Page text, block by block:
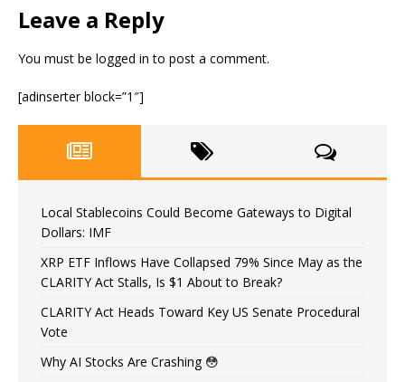
Leave a Reply
You must be logged in to post a comment.
[adinserter block=”1″]
Local Stablecoins Could Become Gateways to Digital
Dollars: IMF
XRP ETF Inflows Have Collapsed 79% Since May as the
CLARITY Act Stalls, Is $1 About to Break?
CLARITY Act Heads Toward Key US Senate Procedural
Vote
Why AI Stocks Are Crashing 😳